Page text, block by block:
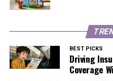
BEST PICKS
Driving
Coverage